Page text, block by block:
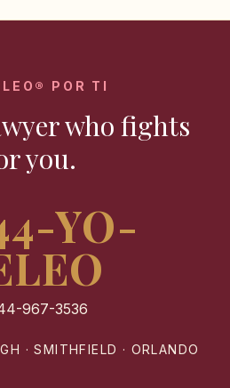
POR TI
who fights
you.
YO-
967-3536
· SMITHFIELD · ORLANDO